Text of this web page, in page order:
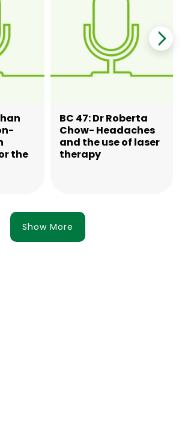
the
BC 47: Dr Roberta
Chow- Headaches
and the use of laser
therapy
Show More